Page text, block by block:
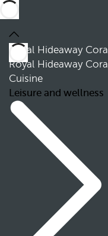
Royal Hideaway
Royal Hideaway
Cuisine
Leisure and wellness